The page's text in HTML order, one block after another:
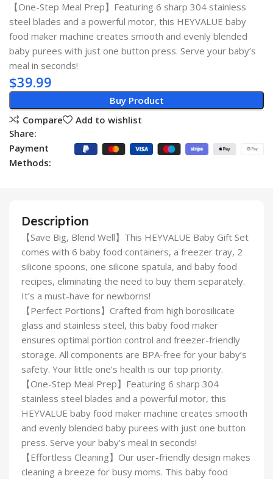
【One-Step Meal Prep】Featuring 6 sharp 304 stainless
steel blades and a powerful motor, this HEYVALUE baby
food maker machine creates smooth and evenly blended
baby purees with just one button press. Serve your baby’s
meal in seconds!
$39.99
Buy Product
Compare
Add to wishlist
Share:
Payment
Methods:
Description
【Save Big, Blend Well】This HEYVALUE Baby Gift Set
comes with 6 baby food containers, a freezer tray, 2
silicone spoons, one silicone spatula, and baby food
recipes, eliminating the need to buy them separately.
It’s a must-have for newborns!
【Perfect Portions】Crafted from high borosilicate
glass and stainless steel, this baby food maker
ensures optimal portion control and freezer-friendly
storage. All components are BPA-free for your baby’s
safety. Your little one’s health is our top priority.
【One-Step Meal Prep】Featuring 6 sharp 304
stainless steel blades and a powerful motor, this
HEYVALUE baby food maker machine creates smooth
and evenly blended baby purees with just one button
press. Serve your baby’s meal in seconds!
【Effortless Cleaning】Our user-friendly design makes
cleaning a breeze for busy moms. This baby food